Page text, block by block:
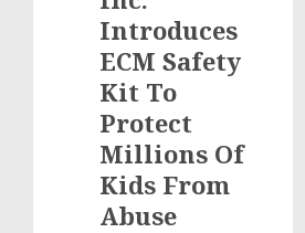
Introduces
ECM Safety
Kit To
Protect
Millions Of
Kids From
Abuse